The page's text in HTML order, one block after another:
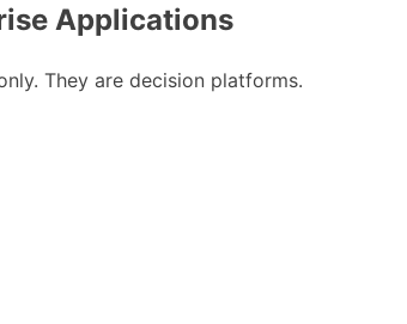
Applications
They are decision platforms.